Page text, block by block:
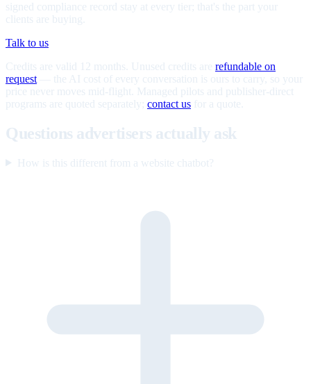
signed compliance record stay at every tier; that's the part your
clients are buying.
Talk to us
Credits are valid 12 months. Unused credits are refundable on
request — the AI cost of every conversation is ours to carry, so your
price never moves mid-flight. Managed pilots and publisher-direct
programs are quoted separately; contact us for a quote.
Questions advertisers actually ask
How is this different from a website chatbot?